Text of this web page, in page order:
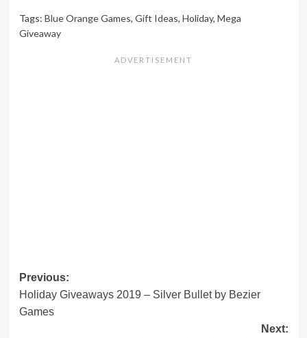
Tags: Blue Orange Games, Gift Ideas, Holiday, Mega
Giveaway
Post
navigation
Previous:
Holiday Giveaways 2019 – Silver Bullet by Bezier
Games
Next: